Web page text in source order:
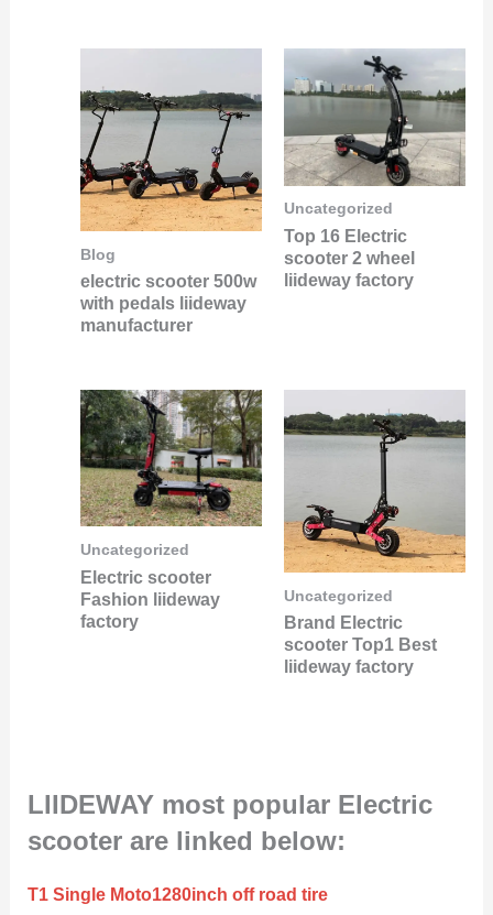
Blog
electric scooter 500w
with pedals liideway
manufacturer
Uncategorized
Top 16 Electric
scooter 2 wheel
liideway factory
Uncategorized
Electric scooter
Fashion liideway
factory
Uncategorized
Brand Electric
scooter Top1 Best
liideway factory
LIIDEWAY most popular Electric
scooter are linked below:
T1 Single Moto1280inch off road tire